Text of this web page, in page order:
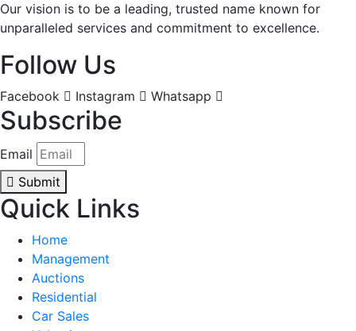
Our vision is to be a leading, trusted name known for
unparalleled services and commitment to excellence.
Follow Us
Facebook Instagram Whatsapp
Subscribe
Email
Submit
Quick Links
Home
Management
Auctions
Residential
Car Sales